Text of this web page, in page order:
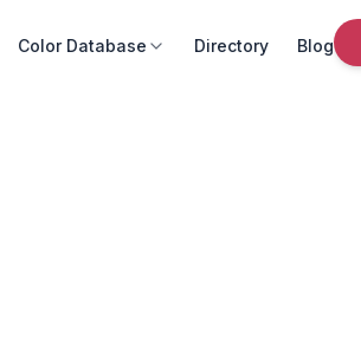
Color Database Directory Blog